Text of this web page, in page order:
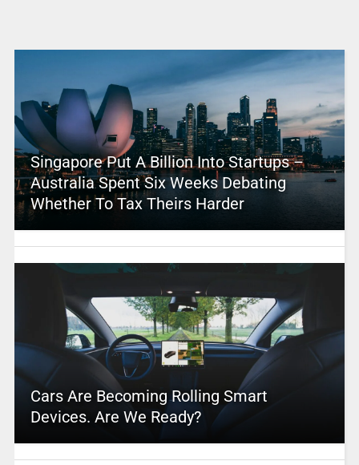
Singapore Put A Billion Into Startups –
Australia Spent Six Weeks Debating
Whether To Tax Theirs Harder
Cars Are Becoming Rolling Smart
Devices. Are We Ready?